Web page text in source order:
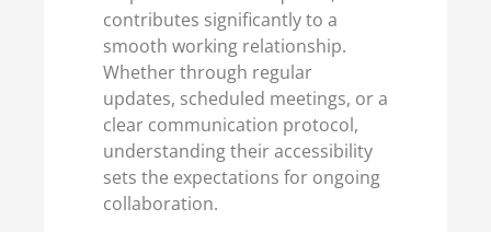
contributes significantly to a
smooth working relationship.
Whether through regular
updates, scheduled meetings, or a
clear communication protocol,
understanding their accessibility
sets the expectations for ongoing
collaboration.